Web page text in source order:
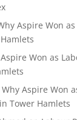
Aspire Won
Won as
Why Aspire Won
Tower Hamlets